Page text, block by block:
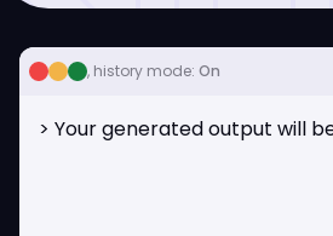
, history mode: On
> Your generated output will